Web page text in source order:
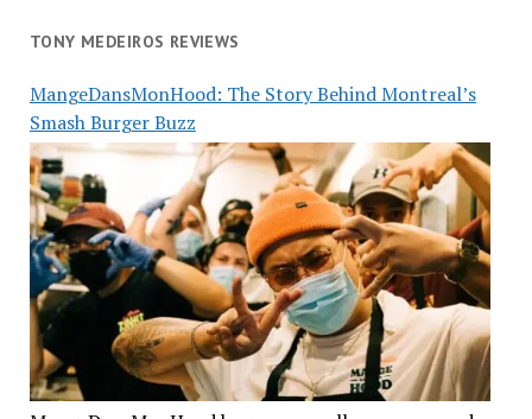
TONY MEDEIROS REVIEWS
MangeDansMonHood: The Story Behind Montreal’s
Smash Burger Buzz